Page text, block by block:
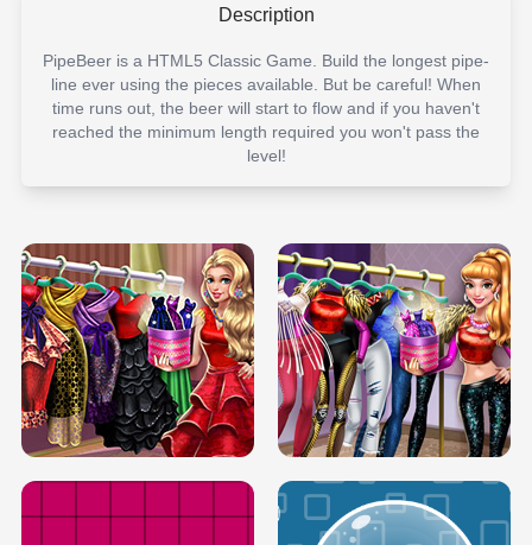
Description
PipeBeer is a HTML5 Classic Game. Build the longest pipe-
line ever using the pieces available. But be careful! When
time runs out, the beer will start to flow and if you haven't
reached the minimum length required you won't pass the
level!